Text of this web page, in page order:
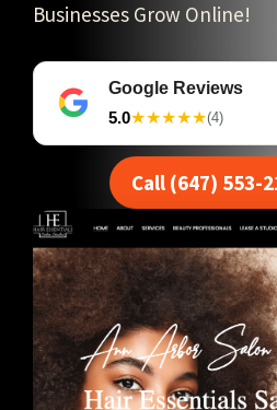
Businesses Grow Online!
Google Reviews
5.0★★★★★(4)
Call (647) 553-